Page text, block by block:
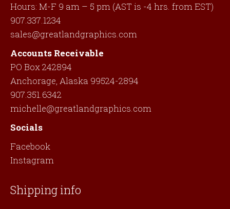
Hours: M-F 9 am – 5 pm (AST is -4 hrs. from EST)
907.337.1234
sales@greatlandgraphics.com
Accounts Receivable
PO Box 242894
Anchorage, Alaska 99524-2894
907.351.6342
michelle@greatlandgraphics.com
Socials
Facebook
Instagram
Shipping info